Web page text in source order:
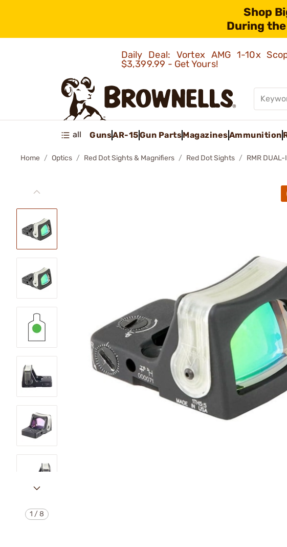
Shop
During the
Daily Deal: Vortex AMG 1-10x
$3,399.99 - Get Yours!
all GunsAR-15Gun PartsMagazinesAmmunition
Home Optics Red Dot Sights & Magnifiers Red Dot Sights RMR
1 /8